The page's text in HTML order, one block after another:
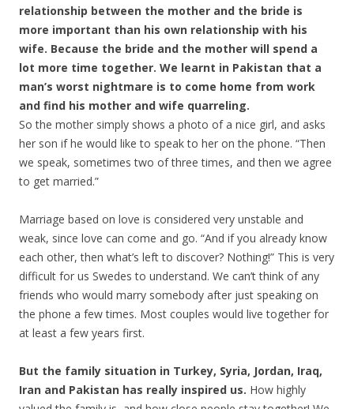
relationship between the mother and the bride is
more important than his own relationship with his
wife. Because the bride and the mother will spend a
lot more time together. We learnt in Pakistan that a
man’s worst nightmare is to come home from work
and find his mother and wife quarreling.
So the mother simply shows a photo of a nice girl, and asks
her son if he would like to speak to her on the phone. “Then
we speak, sometimes two of three times, and then we agree
to get married.”
Marriage based on love is considered very unstable and
weak, since love can come and go. “And if you already know
each other, then what’s left to discover? Nothing!” This is very
difficult for us Swedes to understand. We can’t think of any
friends who would marry somebody after just speaking on
the phone a few times. Most couples would live together for
at least a few years first.
But the family situation in Turkey, Syria, Jordan, Iraq,
Iran and Pakistan has really inspired us. How highly